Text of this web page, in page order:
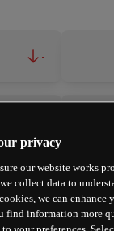
-
privacy
our website works
collect data to
we can enhance
find information more